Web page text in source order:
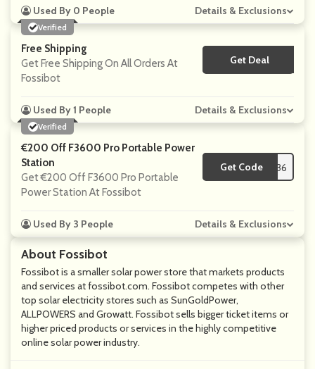
About Fossibot
Fossibot is a smaller solar power store that markets products
and services at fossibot.com. Fossibot competes with other
top solar electricity stores such as SunGoldPower,
ALLPOWERS and Growatt. Fossibot sells bigger ticket items or
higher priced products or services in the highly competitive
online solar power industry.
Used By 0 People Details & Exclusions
Verified
Free Shipping
Get Free Shipping On All Orders At
Fossibot
Get Deal
No Code
Used By 1 People Details & Exclusions
Verified
€200 Off F3600 Pro Portable Power
Station
Get €200 Off F3600 Pro Portable
Power Station At Fossibot
Get Code
**OWER36
Used By 3 People Details & Exclusions